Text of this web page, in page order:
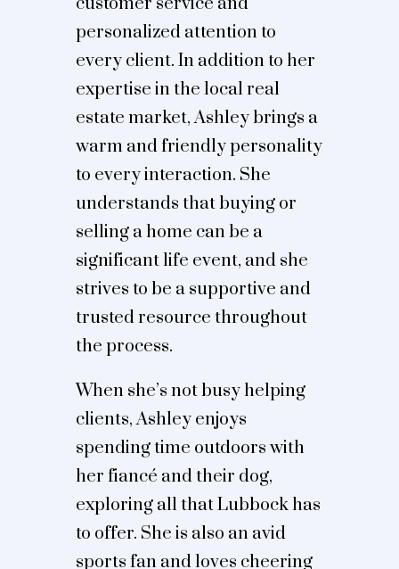
personalized attention to
every client. In addition to her
expertise in the local real
estate market, Ashley brings a
warm and friendly personality
to every interaction. She
understands that buying or
selling a home can be a
significant life event, and she
strives to be a supportive and
trusted resource throughout
the process.
When she’s not busy helping
clients, Ashley enjoys
spending time outdoors with
her fiancé and their dog,
exploring all that Lubbock has
to offer. She is also an avid
sports fan and loves cheering